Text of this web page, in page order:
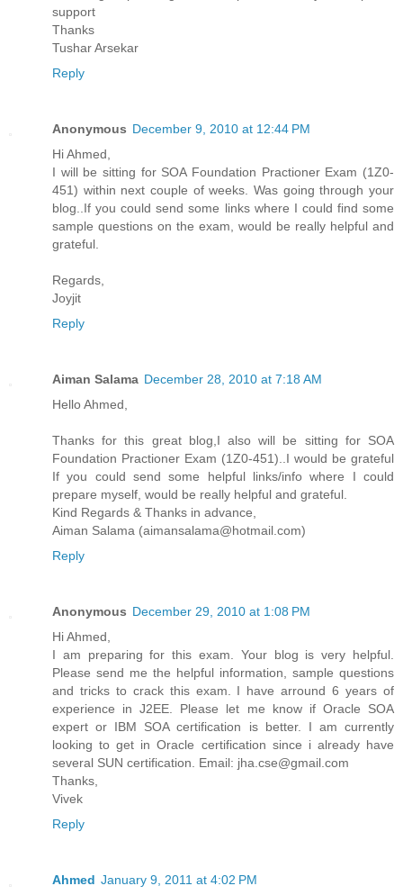
support
Thanks
Tushar Arsekar
Reply
Anonymous December 9, 2010 at 12:44 PM
Hi Ahmed,
I will be sitting for SOA Foundation Practioner Exam (1Z0-
451) within next couple of weeks. Was going through your
blog..If you could send some links where I could find some
sample questions on the exam, would be really helpful and
grateful.
Regards,
Joyjit
Reply
Aiman Salama December 28, 2010 at 7:18 AM
Hello Ahmed,
Thanks for this great blog,I also will be sitting for SOA
Foundation Practioner Exam (1Z0-451)..I would be grateful
If you could send some helpful links/info where I could
prepare myself, would be really helpful and grateful.
Kind Regards & Thanks in advance,
Aiman Salama (aimansalama@hotmail.com)
Reply
Anonymous December 29, 2010 at 1:08 PM
Hi Ahmed,
I am preparing for this exam. Your blog is very helpful.
Please send me the helpful information, sample questions
and tricks to crack this exam. I have arround 6 years of
experience in J2EE. Please let me know if Oracle SOA
expert or IBM SOA certification is better. I am currently
looking to get in Oracle certification since i already have
several SUN certification. Email: jha.cse@gmail.com
Thanks,
Vivek
Reply
Ahmed January 9, 2011 at 4:02 PM